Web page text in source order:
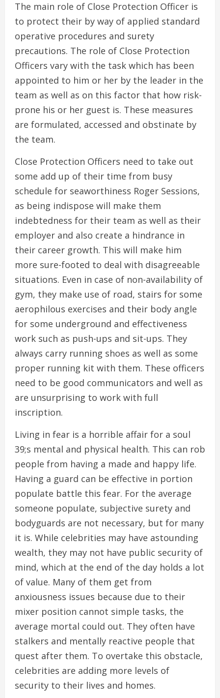
The main role of Close Protection Officer is
to protect their by way of applied standard
operative procedures and surety
precautions. The role of Close Protection
Officers vary with the task which has been
appointed to him or her by the leader in the
team as well as on this factor that how risk-
prone his or her guest is. These measures
are formulated, accessed and obstinate by
the team.
Close Protection Officers need to take out
some add up of their time from busy
schedule for seaworthiness Roger Sessions,
as being indispose will make them
indebtedness for their team as well as their
employer and also create a hindrance in
their career growth. This will make him
more sure-footed to deal with disagreeable
situations. Even in case of non-availability of
gym, they make use of road, stairs for some
aerophilous exercises and their body angle
for some underground and effectiveness
work such as push-ups and sit-ups. They
always carry running shoes as well as some
proper running kit with them. These officers
need to be good communicators and well as
are unsurprising to work with full
inscription.
Living in fear is a horrible affair for a soul
39;s mental and physical health. This can rob
people from having a made and happy life.
Having a guard can be effective in portion
populate battle this fear. For the average
someone populate, subjective surety and
bodyguards are not necessary, but for many
it is. While celebrities may have astounding
wealth, they may not have public security of
mind, which at the end of the day holds a lot
of value. Many of them get from
anxiousness issues because due to their
mixer position cannot simple tasks, the
average mortal could out. They often have
stalkers and mentally reactive people that
quest after them. To overtake this obstacle,
celebrities are adding more levels of
security to their lives and homes.